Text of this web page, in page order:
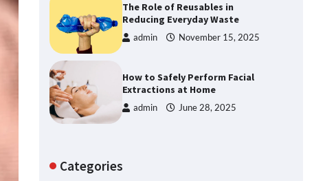
The Role of Reusables in
Reducing Everyday Waste
admin November 15, 2025
How to Safely Perform Facial
Extractions at Home
admin June 28, 2025
Categories